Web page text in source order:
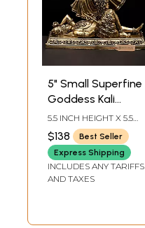
5" Small Superfine
Goddess Kali
Standing on Lord
Shiva | Brass
Statue
5.5 INCH HEIGHT X 5.5
INCH WIDTH X 3 INCH
LENGTH
$138
Best Seller
Express Shipping
INCLUDES ANY TARIFFS
AND TAXES